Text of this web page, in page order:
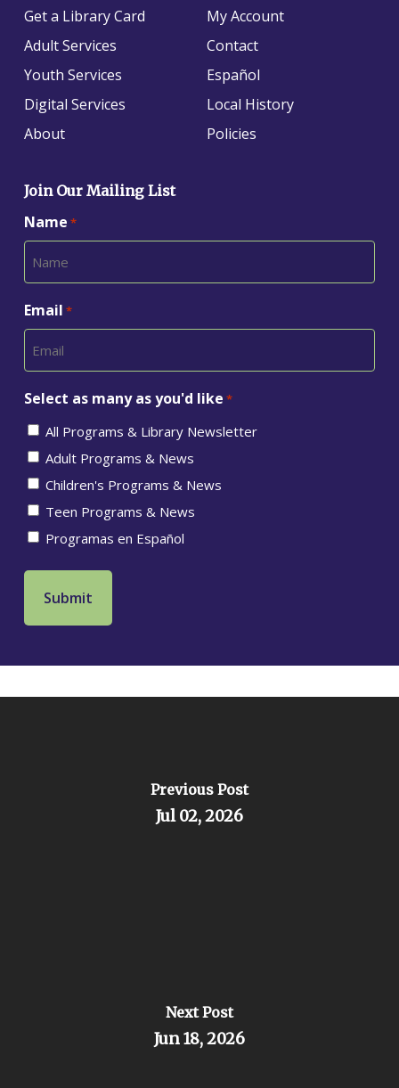
On
Facebook
on
Instagram
on
Get a Library Card
Adult Services
Youth Services
Digital Services
About
My Account
Contact
Español
Local History
Policies
Join Our Mailing List
Name *
Email *
Select as many as you'd like *
All Programs & Library Newsletter
Adult Programs & News
Children's Programs & News
Teen Programs & News
Programas en Español
Previous Post
Jul 02, 2026
Next Post
Jun 18, 2026